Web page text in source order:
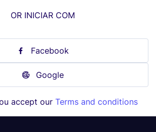
OR INICIAR COM
Facebook
Google
accept our Terms and conditions